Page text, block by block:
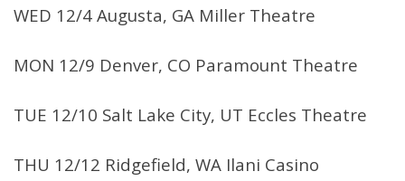
WED 12/4 Augusta, GA Miller Theatre
MON 12/9 Denver, CO Paramount Theatre
TUE 12/10 Salt Lake City, UT Eccles Theatre
THU 12/12 Ridgefield, WA Ilani Casino